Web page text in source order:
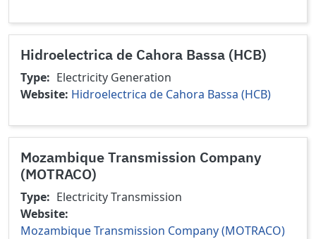
Hidroelectrica de Cahora Bassa (HCB)
Type
Electricity Generation
Website Hidroelectrica de Cahora Bassa (HCB)
Mozambique Transmission Company
(MOTRACO)
Type
Electricity Transmission
Website
Mozambique Transmission Company (MOTRACO)